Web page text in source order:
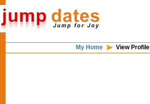
My Home View Profile